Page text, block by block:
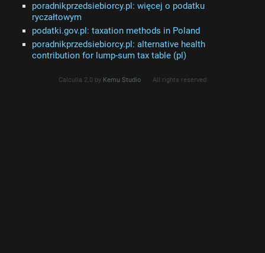
poradnikprzedsiebiorcy.pl: więcej o podatku
ryczałtowym
podatki.gov.pl: taxation methods in Poland
poradnikprzedsiebiorcy.pl: alternative health
contribution for lump-sum tax table (pl)
Calculla 2.0 by Kemu Studio All rights reserved